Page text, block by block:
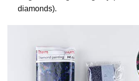
diamonds).